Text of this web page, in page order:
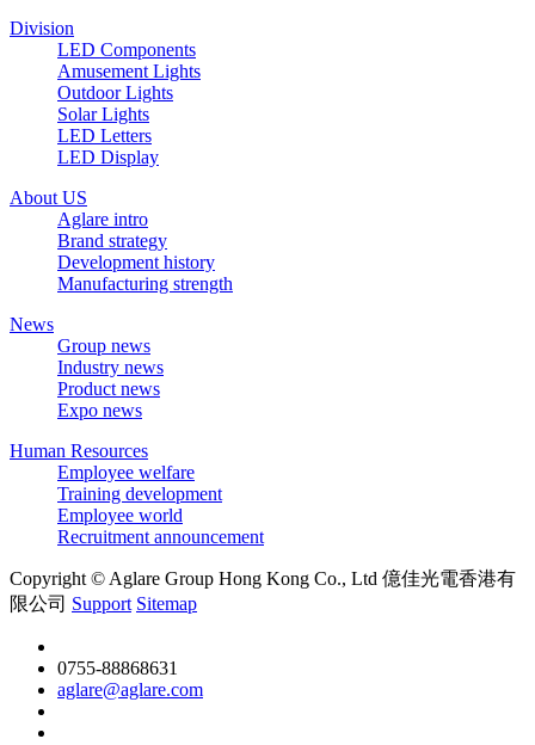
Division
LED Components
Amusement Lights
Outdoor Lights
Solar Lights
LED Letters
LED Display
About US
Aglare intro
Brand strategy
Development history
Manufacturing strength
News
Group news
Industry news
Product news
Expo news
Human Resources
Employee welfare
Training development
Employee world
Recruitment announcement
Copyright © Aglare Group Hong Kong Co., Ltd 億佳光電香港有
限公司 Support Sitemap
0755-88868631
aglare@aglare.com